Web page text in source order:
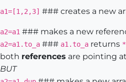
a1=[1,2,3] ### creates a new
a2=a1 ### makes a new
a2=a1.to_a ### a1.to_a returns
both references are pointing
BUT